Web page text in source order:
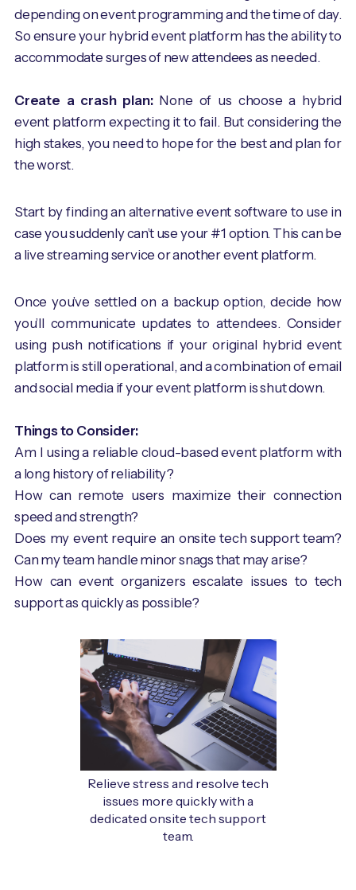
depending on event programming and the time of day.
So ensure your hybrid event platform has the ability to
accommodate surges of new attendees as needed.
Create a crash plan: None of us choose a hybrid
event platform expecting it to fail. But considering the
high stakes, you need to hope for the best and plan for
the worst.
Start by finding an alternative event software to use in
case you suddenly can’t use your #1 option. This can be
a live streaming service or another event platform.
Once you’ve settled on a backup option, decide how
you’ll communicate updates to attendees. Consider
using push notifications if your original hybrid event
platform is still operational, and a combination of email
and social media if your event platform is shut down.
Things to Consider:
Am I using a reliable cloud-based event platform with
a long history of reliability?
How can remote users maximize their connection
speed and strength?
Does my event require an onsite tech support team?
Can my team handle minor snags that may arise?
How can event organizers escalate issues to tech
support as quickly as possible?
Relieve stress and resolve tech
issues more quickly with a
dedicated onsite tech support
team.